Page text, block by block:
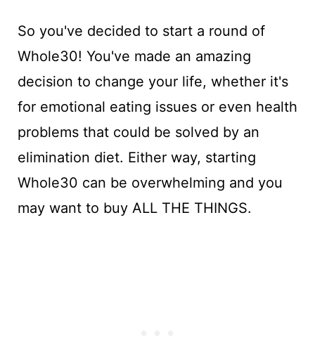
So you've decided to start a round of
Whole30! You've made an amazing
decision to change your life, whether it's
for emotional eating issues or even health
problems that could be solved by an
elimination diet. Either way, starting
Whole30 can be overwhelming and you
may want to buy ALL THE THINGS.